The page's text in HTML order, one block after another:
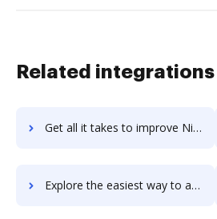
Related integrations
Get all it takes to improve Ninja Forms workflows through DocHub integration
Explore the easiest way to archive documents to Ninja Forms using DocHub integration